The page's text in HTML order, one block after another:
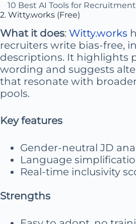
10 Best AI Tools for
2. Witty.works (Free)
What it does: Witty.works
recruiters write bias-free,
descriptions. It highlights
wording and suggests
that resonate with
pools.
Key features
Gender-neutral JD
Language
Real-time inclusivity
Strengths